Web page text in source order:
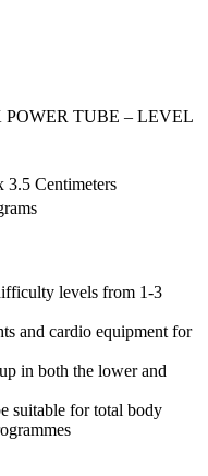
POWER TUBE – LEVEL
3.5 Centimeters
levels from 1-3
and cardio equipment for
in both the lower and
suitable for total body